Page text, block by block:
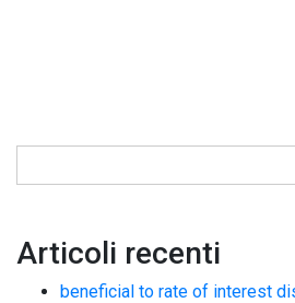
Articoli recenti
beneficial to rate of interest